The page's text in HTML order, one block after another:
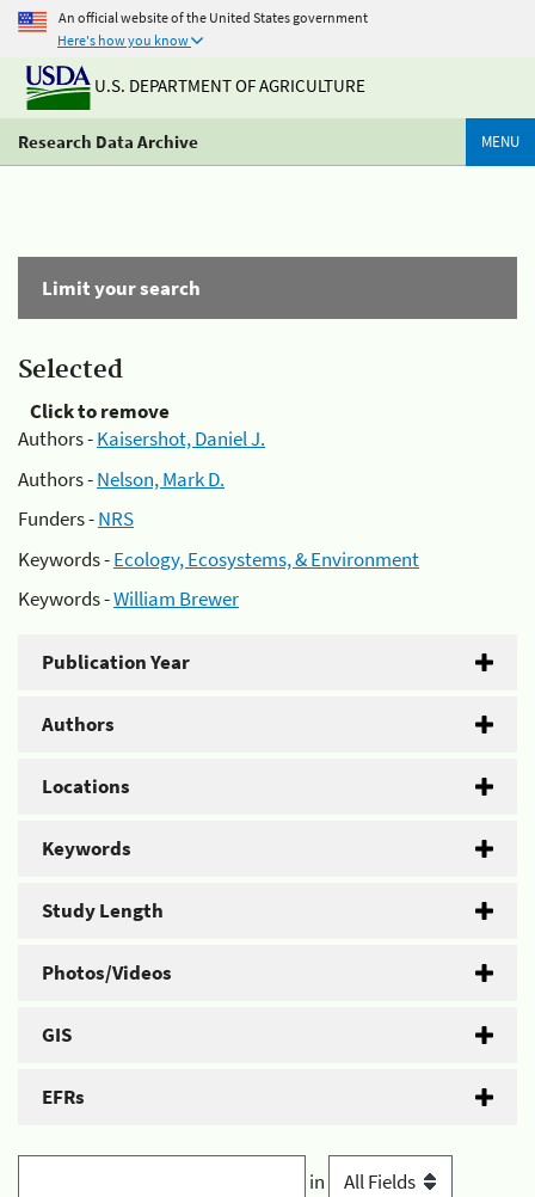
An official website of the United States government
Here's how you know
U.S. DEPARTMENT OF AGRICULTURE
Research Data Archive MENU
Limit your search
Selected
Click to remove
Authors -Kaisershot, Daniel J.
Authors -Nelson, Mark D.
Funders -NRS
Keywords -Ecology, Ecosystems, & Environment
Keywords -William Brewer
Publication Year
Authors
Locations
Keywords
Study Length
Photos/Videos
GIS
EFRs
in